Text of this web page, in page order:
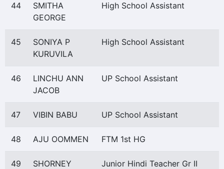
44
SMITHA
GEORGE
High School Assistant
45
SONIYA P
KURUVILA
High School Assistant
46
LINCHU ANN
JACOB
UP School Assistant
47 VIBIN BABU UP School Assistant
48 AJU OOMMEN FTM 1st HG
49
SHORNEY
Junior Hindi Teacher Gr II